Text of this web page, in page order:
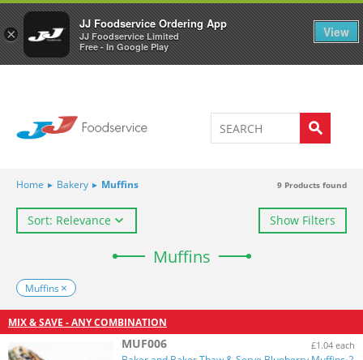
×
JJ Foodservice Ordering App
JJ Foodservice Limited
Free - In Google Play
View
Welcome to JJ's online store 0
Home ▸ Bakery ▸ Muffins 9 Products found
Sort: Relevance Show Filters
Muffins
Muffins
MIX & SAVE - ANY COMBINATION
MUF006 £1.04 each